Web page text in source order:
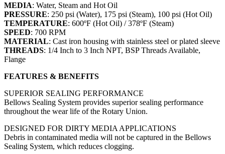
MEDIA: Water, Steam and Hot Oil
PRESSURE: 250 psi (Water), 175 psi (Steam), 100 psi (Hot Oil)
TEMPERATURE: 600ºF (Hot Oil) / 378ºF (Steam)
SPEED: 700 RPM
MATERIAL: Cast iron housing with stainless steel or plated sleeve
THREADS: 1/4 Inch to 3 Inch NPT, BSP Threads Available,
Flange
FEATURES & BENEFITS
SUPERIOR SEALING PERFORMANCE
Bellows Sealing System provides superior sealing performance
throughout the wear life of the Rotary Union.
DESIGNED FOR DIRTY MEDIA APPLICATIONS
Debris in contaminated media will not be captured in the Bellows
Sealing System, which reduces clogging.